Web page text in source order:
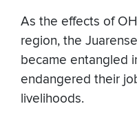
As the effects of
region, the
became entangled
endangered their
livelihoods.